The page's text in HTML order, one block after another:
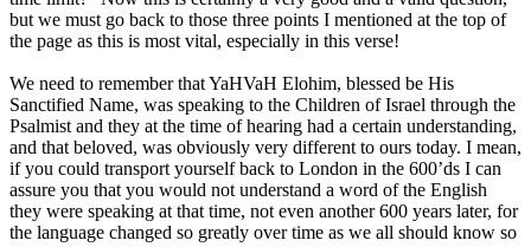
but we must go back to those three points I mentioned at the top of
the page as this is most vital, especially in this verse!
We need to remember that YaHVaH Elohim, blessed be His
Sanctified Name, was speaking to the Children of Israel through the
Psalmist and they at the time of hearing had a certain understanding,
and that beloved, was obviously very different to ours today. I mean,
if you could transport yourself back to London in the 600’ds I can
assure you that you would not understand a word of the English
they were speaking at that time, not even another 600 years later, for
the language changed so greatly over time as we all should know so